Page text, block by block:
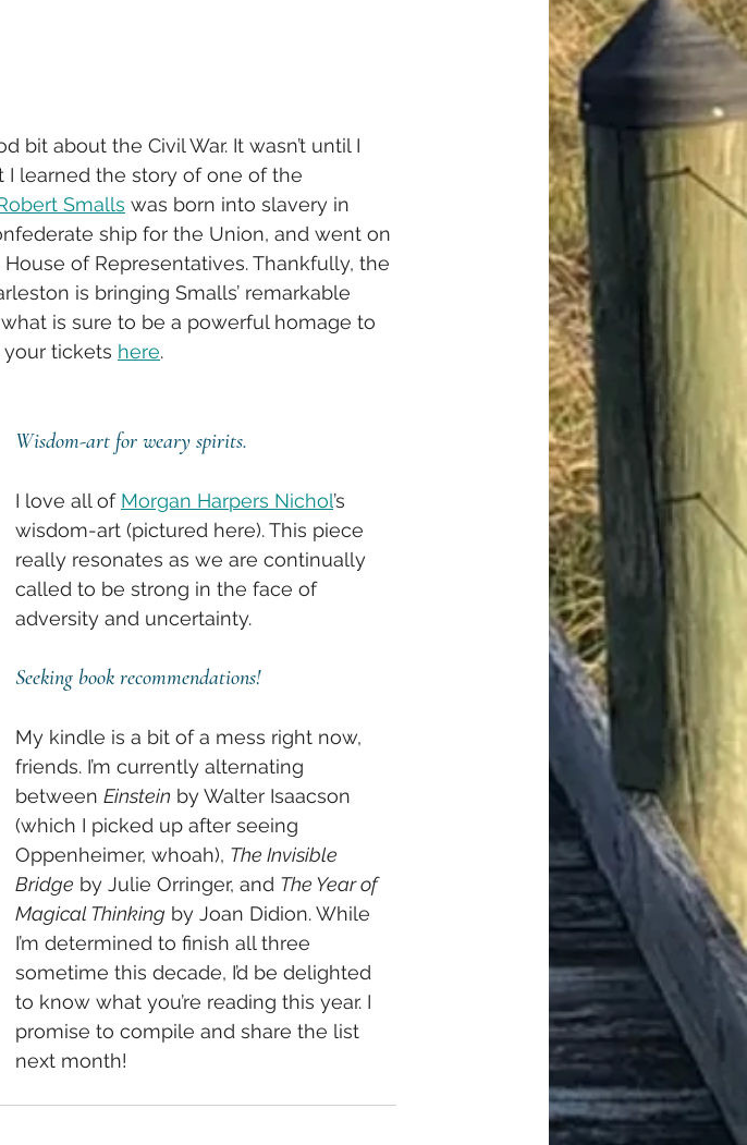
bit about the Civil War. It wasn’t until I
I learned the story of one of the
Smalls was born into slavery in
ship for the Union, and went on
of Representatives. Thankfully, the
is bringing Smalls’ remarkable
is sure to be a powerful homage to
your tickets here.
Wisdom-art for weary spirits.
I love all of Morgan Harpers Nichol’s
wisdom-art (pictured here). This piece
really resonates as we are continually
called to be strong in the face of
adversity and uncertainty.
Seeking book recommendations!
My kindle is a bit of a mess right now,
friends. I’m currently alternating
between Einstein by Walter Isaacson
(which I picked up after seeing
Oppenheimer, whoah), The Invisible
Bridge by Julie Orringer, and The Year of
Magical Thinking by Joan Didion. While
I’m determined to finish all three
sometime this decade, I’d be delighted
to know what you’re reading this year. I
promise to compile and share the list
next month!